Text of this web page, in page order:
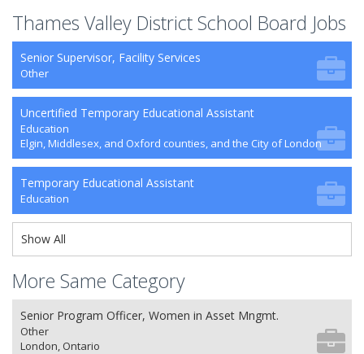
Thames Valley District School Board Jobs
Senior Supervisor, Facility Services
Other
Uncertified Temporary Educational Assistant
Education
Elgin, Middlesex, and Oxford counties, and the City of London
Temporary Educational Assistant
Education
Show All
More Same Category
Senior Program Officer, Women in Asset Mngmt.
Other
London, Ontario